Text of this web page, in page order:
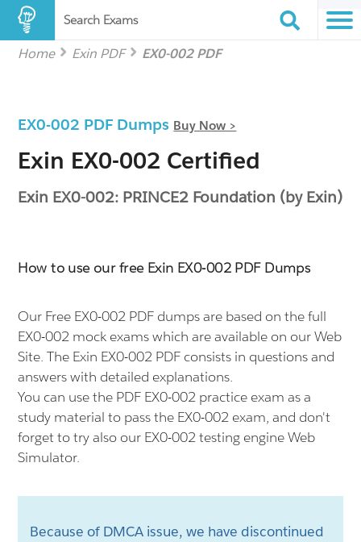
Search Exams
Home Exin PDF EX0-002 PDF
EX0-002 PDF Dumps Buy Now >
Exin EX0-002 Certified
Exin EX0-002: PRINCE2 Foundation (by Exin)
How to use our free Exin EX0-002 PDF Dumps
Our Free EX0-002 PDF dumps are based on the full
EX0-002 mock exams which are available on our Web
Site. The Exin EX0-002 PDF consists in questions and
answers with detailed explanations.
You can use the PDF EX0-002 practice exam as a
study material to pass the EX0-002 exam, and don't
forget to try also our EX0-002 testing engine Web
Simulator.
Because of DMCA issue, we have discontinued